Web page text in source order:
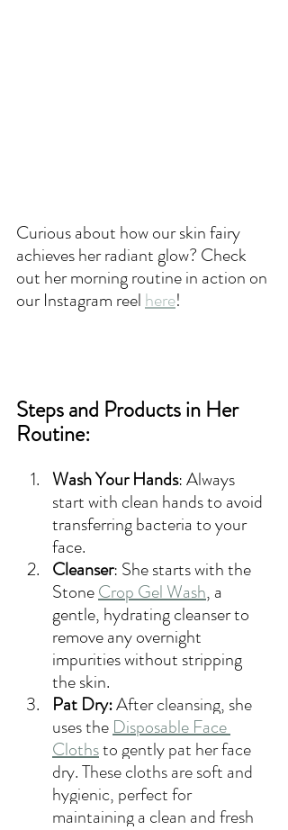
Curious about how our skin fairy
achieves her radiant glow? Check
out her morning routine in action on
our Instagram reel here!
Steps and Products in Her
Routine:
Wash Your Hands: Always
start with clean hands to avoid
transferring bacteria to your
face.
Cleanser: She starts with the
StoneCrop Gel Wash, a
gentle, hydrating cleanser to
remove any overnight
impurities without stripping
the skin.
Pat Dry: After cleansing, she
uses the Disposable Face
Cloths to gently pat her face
dry. These cloths are soft and
hygienic, perfect for
maintaining a clean and fresh